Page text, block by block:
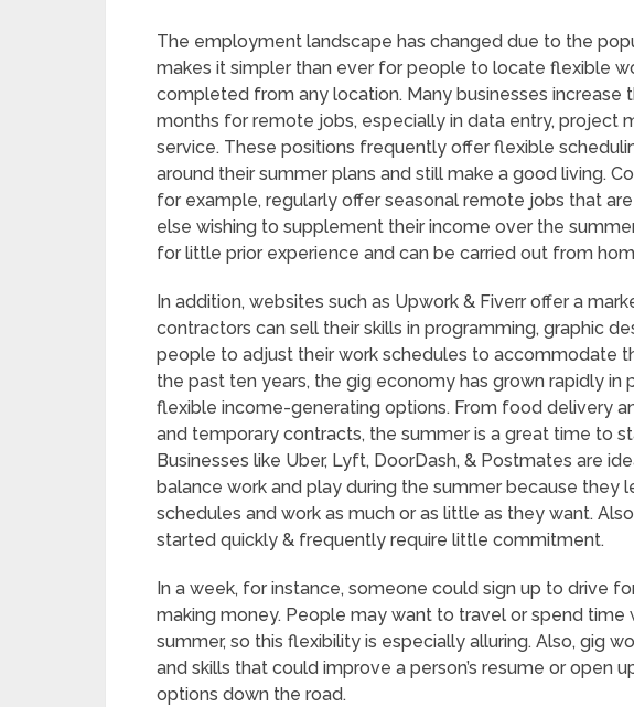
The employment landscape has changed due to the
makes it simpler than ever for people to locate flexible
completed from any location. Many businesses increase
months for remote jobs, especially in data entry, project
service. These positions frequently offer flexible
around their summer plans and still make a good living.
for example, regularly offer seasonal remote jobs that
else wishing to supplement their income over the
for little prior experience and can be carried out from
In addition, websites such as Upwork & Fiverr offer a
contractors can sell their skills in programming, graphic
people to adjust their work schedules to accommodate
the past ten years, the gig economy has grown rapidly in
flexible income-generating options. From food delivery
and temporary contracts, the summer is a great time to
Businesses like Uber, Lyft, DoorDash, & Postmates are
balance work and play during the summer because they
schedules and work as much or as little as they want.
started quickly & frequently require little commitment.
In a week, for instance, someone could sign up to drive
making money. People may want to travel or spend time
summer, so this flexibility is especially alluring. Also, gig
and skills that could improve a person’s resume or open
options down the road.